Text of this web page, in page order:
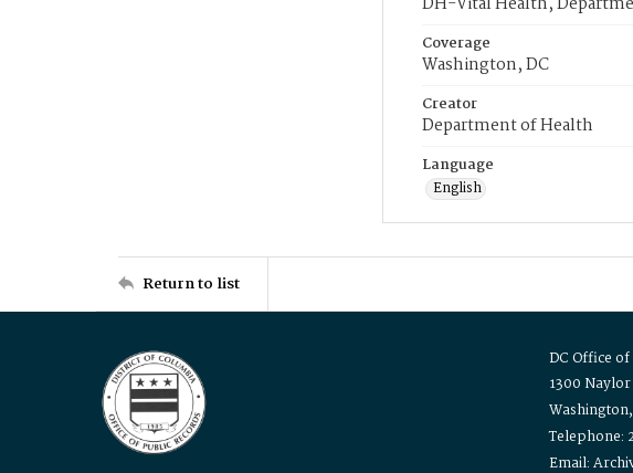
Coverage
Washington, DC
Creator
Department of Health
Language
English
Return to list
DC Office
1300
Telephone:
Email: